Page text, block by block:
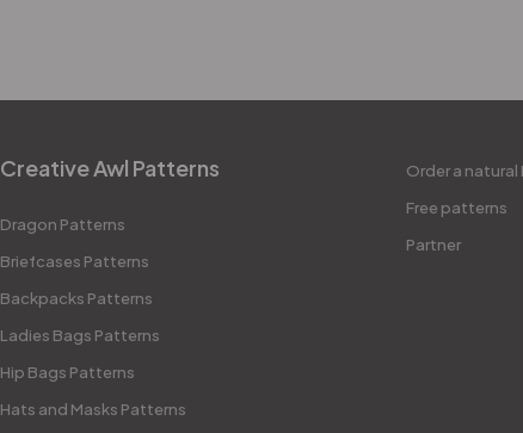
Creative Awl Patterns
Dragon Patterns
Briefcases Patterns
Backpacks Patterns
Ladies Bags Patterns
Hip Bags Patterns
Hats and Masks Patterns
Order a natural
Free patterns
Partner